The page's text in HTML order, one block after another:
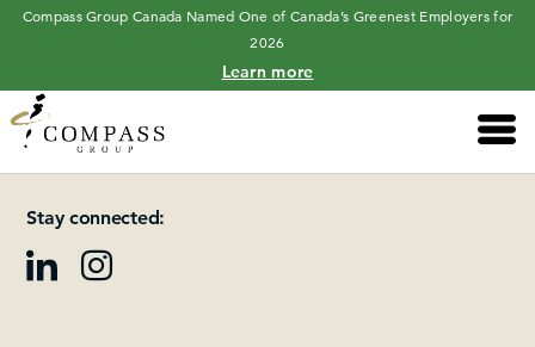
Compass Group Canada Named One of Canada’s Greenest Employers for
2026
Learn more
Main
Please add at least one Page Builder section.
Stay connected: